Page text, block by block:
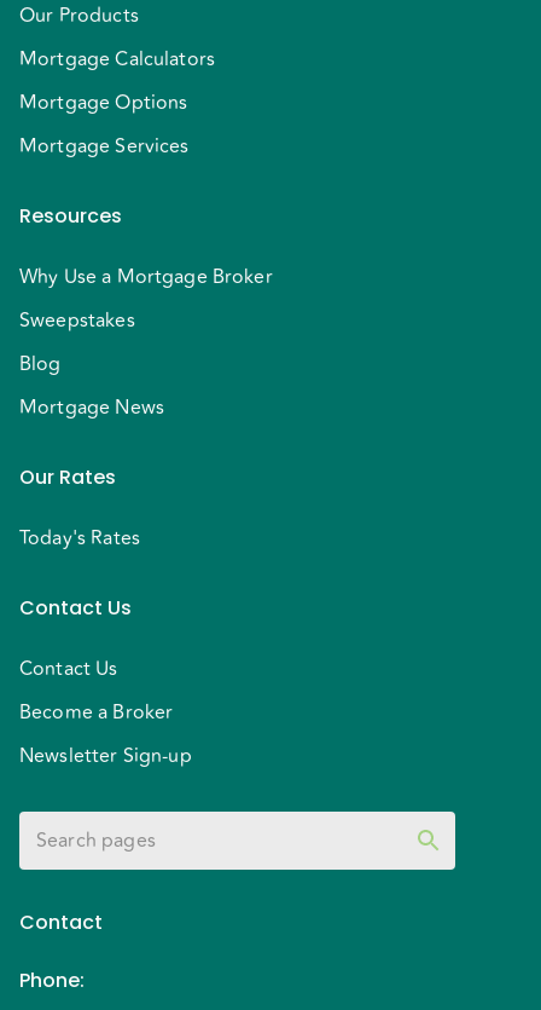
Our Products
Mortgage Calculators
Mortgage Options
Mortgage Services
Resources
Why Use a Mortgage Broker
Sweepstakes
Blog
Mortgage News
Our Rates
Today's Rates
Contact Us
Contact Us
Become a Broker
Newsletter Sign-up
Contact
Phone: